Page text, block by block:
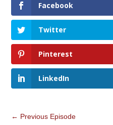
Facebook
Twitter
Pinterest
LinkedIn
← Previous Episode